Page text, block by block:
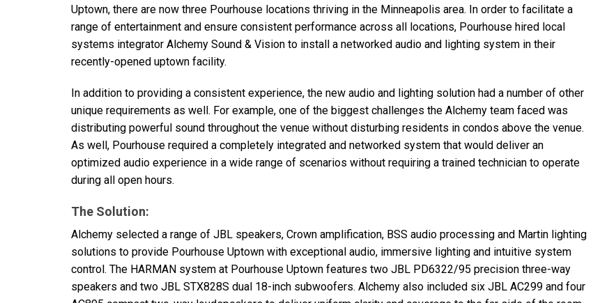
Uptown, there are now three Pourhouse locations thriving in the Minneapolis area. In order to facilitate a
range of entertainment and ensure consistent performance across all locations, Pourhouse hired local
systems integrator Alchemy Sound & Vision to install a networked audio and lighting system in their
recently-opened uptown facility.
In addition to providing a consistent experience, the new audio and lighting solution had a number of other
unique requirements as well. For example, one of the biggest challenges the Alchemy team faced was
distributing powerful sound throughout the venue without disturbing residents in condos above the venue.
As well, Pourhouse required a completely integrated and networked system that would deliver an
optimized audio experience in a wide range of scenarios without requiring a trained technician to operate
during all open hours.
The Solution:
Alchemy selected a range of JBL speakers, Crown amplification, BSS audio processing and Martin lighting
solutions to provide Pourhouse Uptown with exceptional audio, immersive lighting and intuitive system
control. The HARMAN system at Pourhouse Uptown features two JBL PD6322/95 precision three-way
speakers and two JBL STX828S dual 18-inch subwoofers. Alchemy also included six JBL AC299 and four